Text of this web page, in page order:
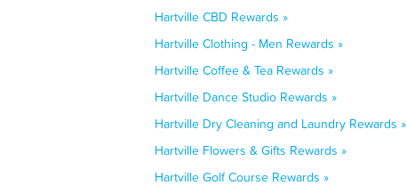
Hartville CBD Rewards »
Hartville Clothing - Men Rewards »
Hartville Coffee & Tea Rewards »
Hartville Dance Studio Rewards »
Hartville Dry Cleaning and Laundry Rewards »
Hartville Flowers & Gifts Rewards »
Hartville Golf Course Rewards »